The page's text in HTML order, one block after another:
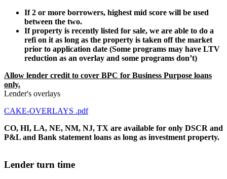
If 2 or more borrowers, highest mid score will be used
between the two.
If property is recently listed for sale, we are able to do a
refi on it as long as the property is taken off the market
prior to application date (Some programs may have LTV
reduction as an overlay and some programs don’t)
Allow lender credit to cover BPC for Business Purpose loans
only.
Lender's overlays
CAKE-OVERLAYS .pdf
CO, HI, LA, NE, NM, NJ, TX are available for only DSCR and
P&L and Bank statement loans as long as investment property.
Lender turn time